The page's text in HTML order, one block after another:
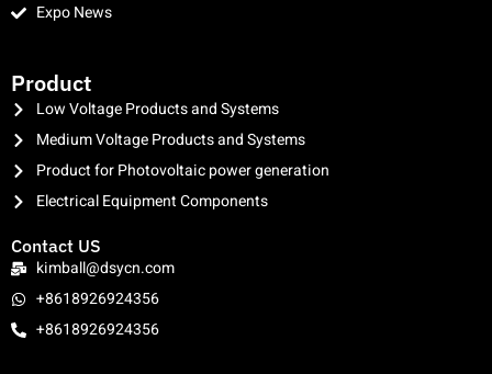
Expo News
Product
Low Voltage Products and Systems
Medium Voltage Products and Systems
Product for Photovoltaic power generation
Electrical Equipment Components
Contact US
kimball@dsycn.com
+8618926924356
+8618926924356